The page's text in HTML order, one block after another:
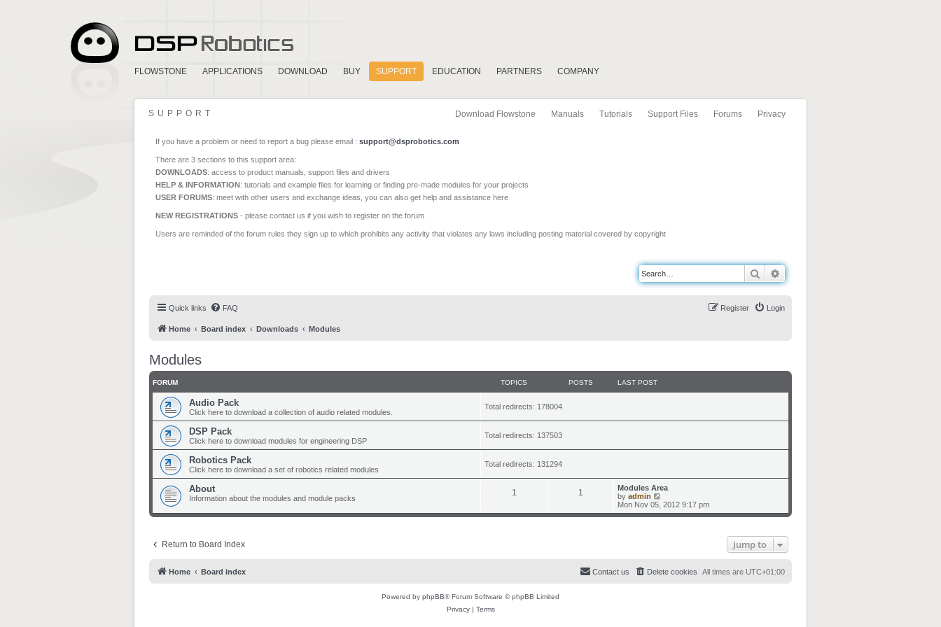
FLOWSTONE APPLICATIONS DOWNLOAD BUY SUPPORT EDUCATION PARTNERS COMPANY
Download Flowstone Manuals Tutorials Support Files Forums Privacy
SUPPORT
If you have a problem or need to report a bug please email : support@dsprobotics.com
There are 3 sections to this support area:
DOWNLOADS: access to product manuals, support files and drivers
HELP & INFORMATION: tutorials and example files for learning or finding pre-made modules for your projects
USER FORUMS: meet with other users and exchange ideas, you can also get help and assistance here
NEW REGISTRATIONS - please contact us if you wish to register on the forum
Users are reminded of the forum rules they sign up to which prohibits any activity that violates any laws including posting material covered by copyright
Search
Quick links FAQ Login
Register
Home Board index Downloads Modules
Modules
FORUM TOPICS POSTS LAST POST
Audio Pack
Click here to download a collection of audio related modules.
Total redirects: 178004
DSP Pack
Click here to download modules for engineering DSP
Total redirects: 137503
Robotics Pack
Click here to download a set of robotics related modules
Total redirects: 131294
About
Information about the modules and module packs
1 1
L
a
s
t
Modules Area
by admin
e
t
Mon Nov 05, 2012 9:17 pm
Return to Board Index Jump to
Home Board index All times are UTC+01:00
Delete cookies
Contact us
Powered by phpBB® Forum Software © phpBB Limited
Privacy| Terms